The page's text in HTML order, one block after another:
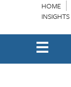
HOME
INSIGHTS